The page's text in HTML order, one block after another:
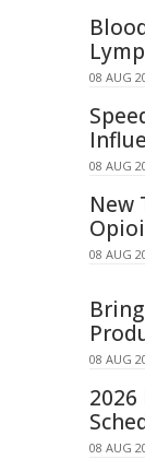
08 AUG
08 AUG
New
08 AUG
08 AUG
2026
08 AUG